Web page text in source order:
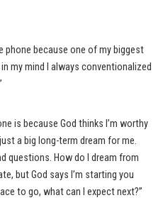
phone because one of my biggest
my mind I always conventionalized
is because God thinks I’m worthy
a big long-term dream for me.
questions. How do I dream from
but God says I’m starting you
to go, what can I expect next?”